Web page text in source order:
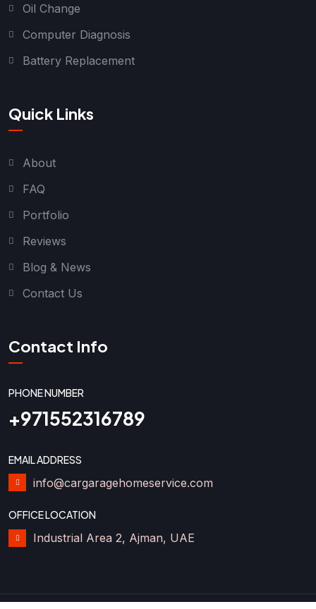
Oil Change
Computer Diagnosis
Battery Replacement
Quick Links
About
FAQ
Portfolio
Reviews
Blog & News
Contact Us
Contact Info
PHONE NUMBER
+971552316789
EMAIL ADDRESS
info@cargaragehomeservice.com
OFFICE LOCATION
Industrial Area 2, Ajman, UAE